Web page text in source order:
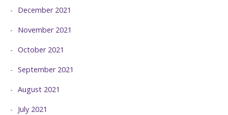
December 2021
November 2021
October 2021
September 2021
August 2021
July 2021